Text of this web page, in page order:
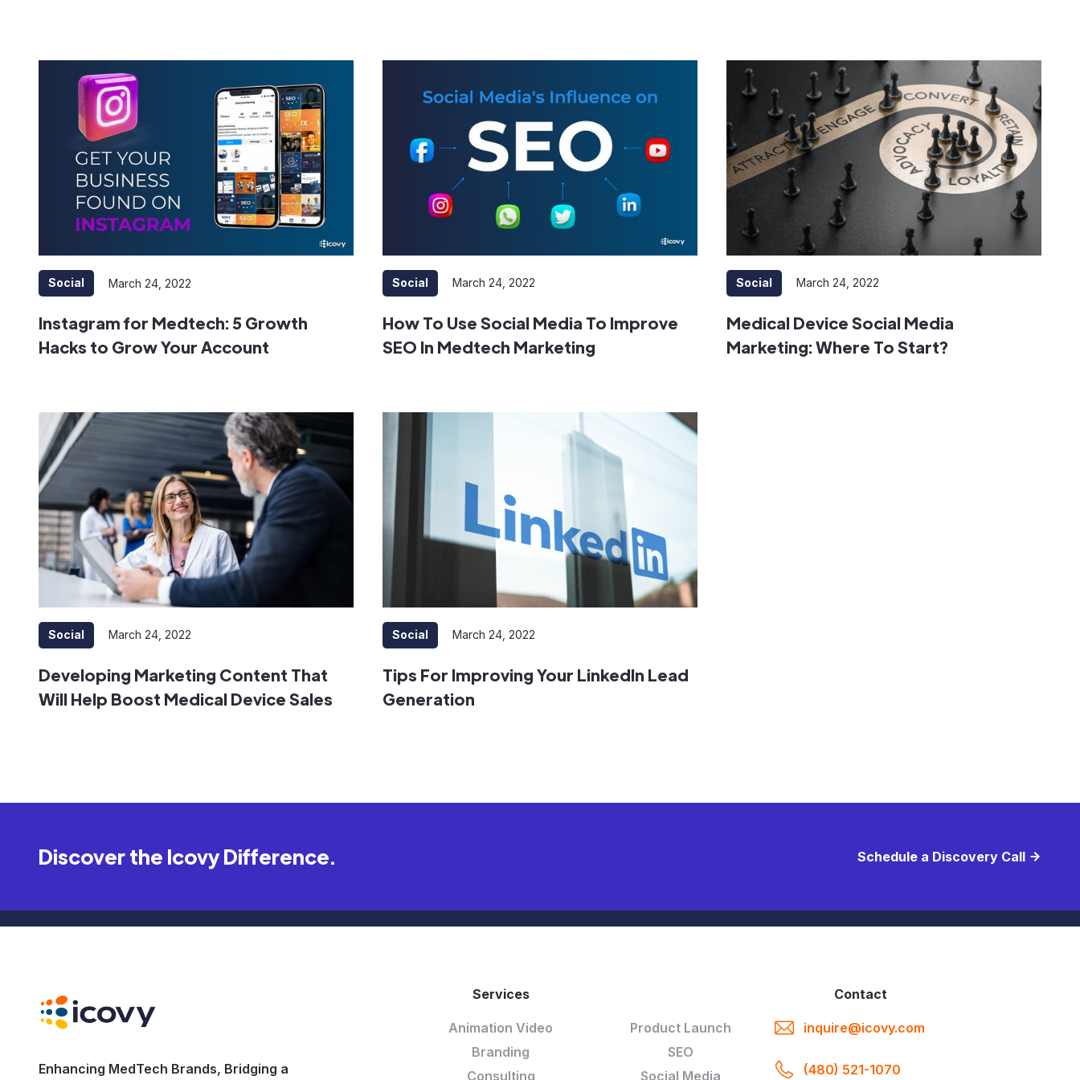
Social March 24, 2022
Instagram for Medtech: 5 Growth
Hacks to Grow Your Account
Social March 24, 2022
How To Use Social Media To Improve
SEO In Medtech Marketing
Social March 24, 2022
Medical Device Social Media
Marketing: Where To Start?
Social March 24, 2022
Developing Marketing Content That
Will Help Boost Medical Device Sales
Social March 24, 2022
Tips For Improving Your LinkedIn Lead
Generation
Discover the Icovy Difference. Schedule a Discovery Call
Enhancing MedTech Brands, Bridging a
Services
Animation Video
Branding
Consulting
Product Launch
SEO
Social Media
Contact
inquire@icovy.com
(480) 521-1070